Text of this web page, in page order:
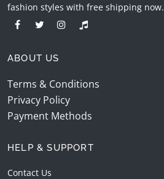
fashion styles with free shipping now.
ABOUT US
Terms & Conditions
Privacy Policy
Payment Methods
HELP & SUPPORT
Contact Us